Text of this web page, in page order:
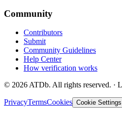
Community
Contributors
Submit
Community Guidelines
Help Center
How verification works
© 2026ATDb. All rights reserved. ·
PrivacyTermsCookies Cookie Settings